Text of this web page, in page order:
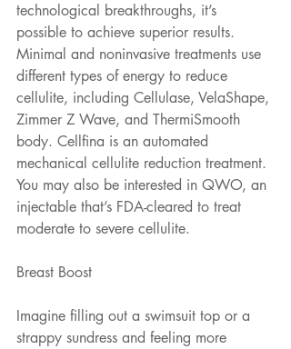
technological breakthroughs, it’s
possible to achieve superior results.
Minimal and noninvasive treatments use
different types of energy to reduce
cellulite, including Cellulase, VelaShape,
Zimmer Z Wave, and ThermiSmooth
body. Cellfina is an automated
mechanical cellulite reduction treatment.
You may also be interested in QWO, an
injectable that’s FDA-cleared to treat
moderate to severe cellulite.
Breast Boost
Imagine filling out a swimsuit top or a
strappy sundress and feeling more